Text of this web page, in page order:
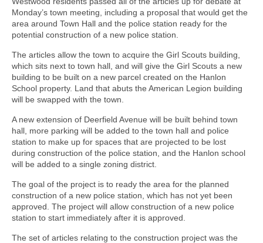
Monday’s town meeting, including a proposal that would get the
area around Town Hall and the police station ready for the
potential construction of a new police station.
The articles allow the town to acquire the Girl Scouts building,
which sits next to town hall, and will give the Girl Scouts a new
building to be built on a new parcel created on the Hanlon
School property. Land that abuts the American Legion building
will be swapped with the town.
A new extension of Deerfield Avenue will be built behind town
hall, more parking will be added to the town hall and police
station to make up for spaces that are projected to be lost
during construction of the police station, and the Hanlon school
will be added to a single zoning district.
The goal of the project is to ready the area for the planned
construction of a new police station, which has not yet been
approved. The project will allow construction of a new police
station to start immediately after it is approved.
The set of articles relating to the construction project was the